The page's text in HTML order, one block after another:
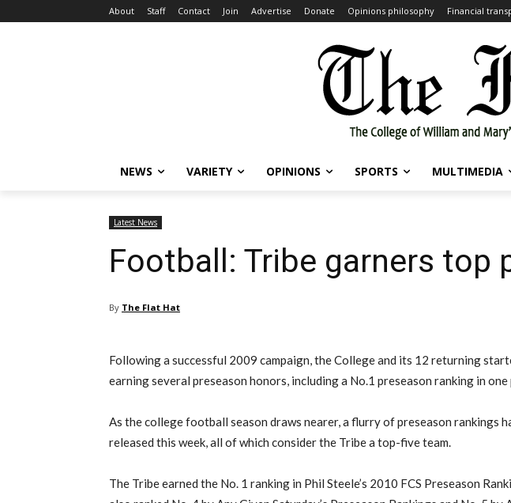
About Staff Contact Join Advertise Donate Opinions philosophy Financial
NEWS VARIETY OPINIONS SPORTS MULTIMEDIA
Latest News
Football: Tribe garners top
By The Flat Hat
Following a successful 2009 campaign, the College and its 12 returning
earning several preseason honors, including a No.1 preseason ranking in one
As the college football season draws nearer, a flurry of preseason rankings
released this week, all of which consider the Tribe a top-five team.
The Tribe earned the No. 1 ranking in Phil Steele’s 2010 FCS Preseason